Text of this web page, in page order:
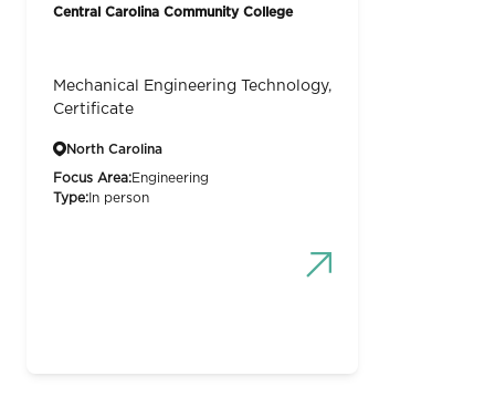
Central Carolina Community College
Mechanical Engineering Technology,
Certificate
North Carolina
Focus Area:Engineering
Type: In person